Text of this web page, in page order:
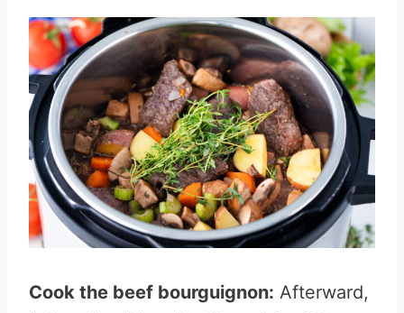
Cook the beef bourguignon: Afterward,